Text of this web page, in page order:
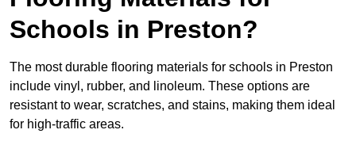
Schools in Preston?
The most durable flooring materials for schools in Preston
include vinyl, rubber, and linoleum. These options are
resistant to wear, scratches, and stains, making them ideal
for high-traffic areas.